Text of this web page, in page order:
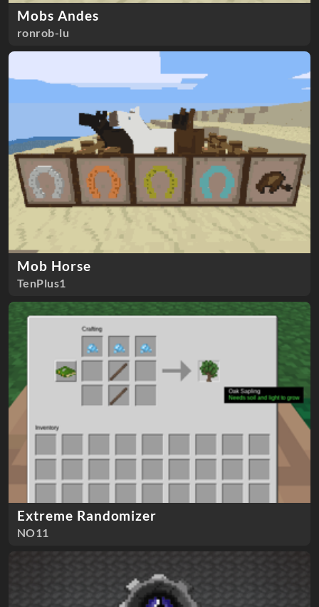
Mobs Andes
ronrob-lu
Mob Horse
TenPlus1
Extreme Randomizer
NO11